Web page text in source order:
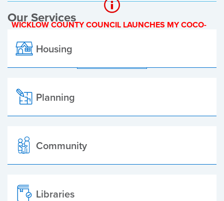
WICKLOW COUNTY COUNCIL LAUNCHES MY COCO-
Our Services
Housing
Planning
Community
Libraries